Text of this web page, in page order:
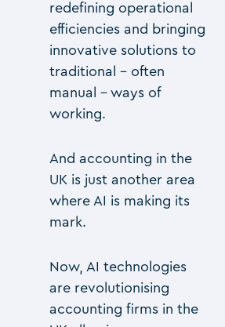
redefining operational
efficiencies and bringing
innovative solutions to
traditional – often
manual – ways of
working.
And accounting in the
UK is just another area
where AI is making its
mark.
Now, AI technologies
are revolutionising
accounting firms in the